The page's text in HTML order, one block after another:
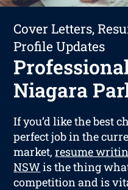
Cover Letters,
Profile Updates
Niagara
If you’d like the best
perfect job in the
market,resume
NSW is the thing
competition and is